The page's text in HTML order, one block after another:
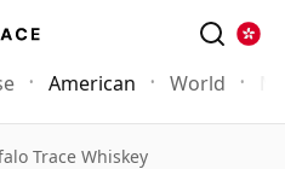
American World
Trace Whiskey